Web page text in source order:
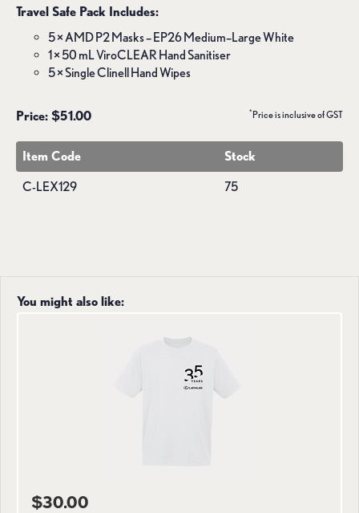
Travel Safe Pack Includes:
5 × AMD P2 Masks – EP26 Medium–Large White
1 × 50 mL ViroCLEAR Hand Sanitiser
5 × Single Clinell Hand Wipes
Price: $51.00 *Price is inclusive of GST
Item Code
Stock
C-LEX129
75
You might also like:
$30.00